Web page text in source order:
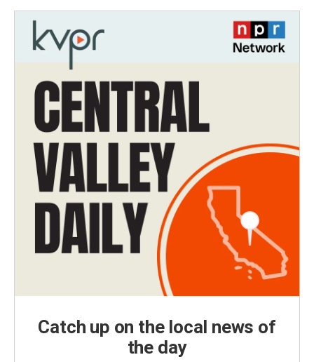
Catch up on the local news of
the day